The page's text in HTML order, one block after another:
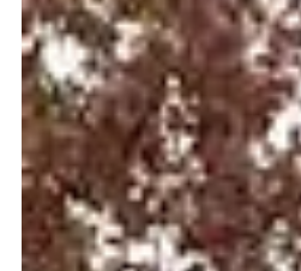
Chainsaw Art in
State Park
With more than twenty miles